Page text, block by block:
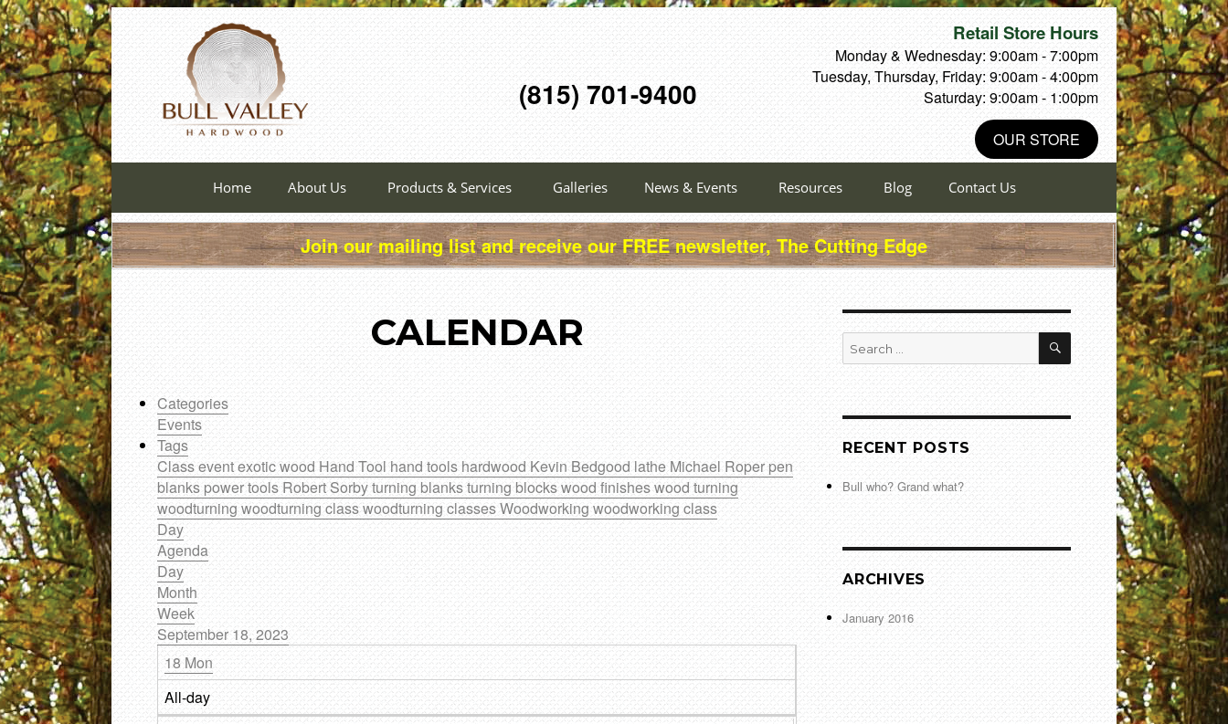
(815) 701-9400
Retail Store Hours
Monday & Wednesday: 9:00am - 7:00pm
Tuesday, Thursday, Friday: 9:00am - 4:00pm
Saturday: 9:00am - 1:00pm
OUR STORE
Home About Us Products & Services Galleries News & Events Resources Blog Contact Us
Join our mailing list and receive our FREE newsletter, The Cutting Edge
CALENDAR
Categories
Events
Tags
Classeventexotic wood Hand Toolhand tools hardwoodKevin Bedgood latheMichael Roperpen
blankspower toolsRobert Sorbyturning blanksturning blockswood finisheswood turning
woodturning woodturning classwoodturning classesWoodworking woodworking class
Day
Agenda
Day
Month
Week
September 18, 2023
18 Mon
All-day
Search
for:
SEARCH
RECENT POSTS
Bull who? Grand what?
ARCHIVES
January 2016